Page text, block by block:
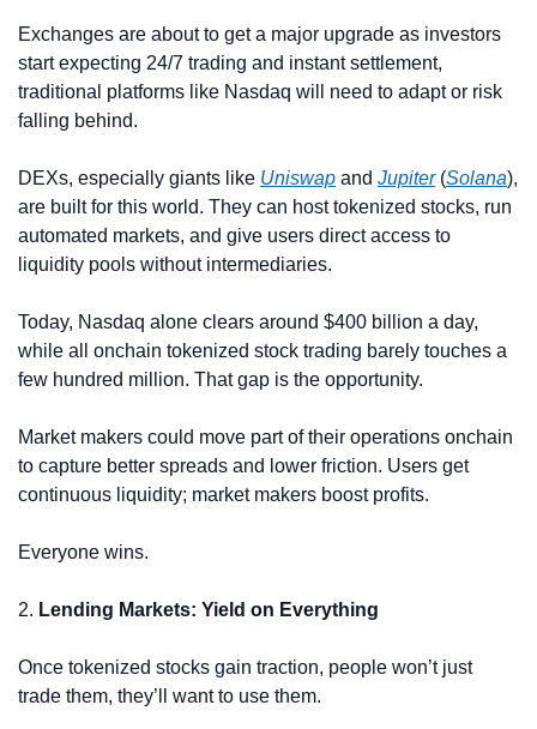
Exchanges are about to get a major upgrade as investors
start expecting 24/7 trading and instant settlement,
traditional platforms like Nasdaq will need to adapt or risk
falling behind.
DEXs, especially giants like Uniswap and Jupiter (Solana),
are built for this world. They can host tokenized stocks, run
automated markets, and give users direct access to
liquidity pools without intermediaries.
Today, Nasdaq alone clears around $400 billion a day,
while all onchain tokenized stock trading barely touches a
few hundred million. That gap is the opportunity.
Market makers could move part of their operations onchain
to capture better spreads and lower friction. Users get
continuous liquidity; market makers boost profits.
Everyone wins.
2. Lending Markets: Yield on Everything
Once tokenized stocks gain traction, people won’t just
trade them, they’ll want to use them.